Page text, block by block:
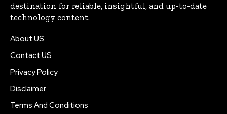
destination for reliable, insightful, and up-to-date
technology content.
About US
Contact US
Privacy Policy
Disclaimer
Terms And Conditions